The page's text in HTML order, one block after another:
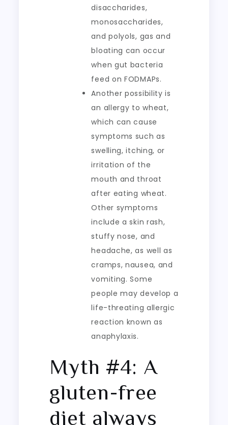
disaccharides,
monosaccharides,
and polyols, gas and
bloating can occur
when gut bacteria
feed on FODMAPs.
Another possibility is
an allergy to wheat,
which can cause
symptoms such as
swelling, itching, or
irritation of the
mouth and throat
after eating wheat.
Other symptoms
include a skin rash,
stuffy nose, and
headache, as well as
cramps, nausea, and
vomiting. Some
people may develop a
life-threating allergic
reaction known as
anaphylaxis.
Myth #4: A
gluten-free
diet always